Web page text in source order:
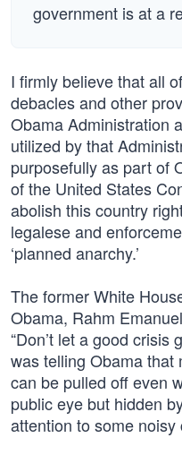
government is at a
I firmly believe that all
debacles and other
Obama Administration
utilized by that
purposefully as part of
of the United States
abolish this country
legalese and
‘planned anarchy.’
The former White
Obama, Rahm
“Don’t let a good crisis
was telling Obama
can be pulled off even
public eye but hidden
attention to some noisy